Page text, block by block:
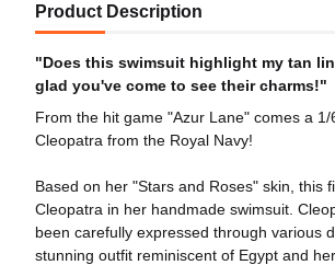
Product Description
"Does this swimsuit highlight my tan
glad you've come to see their charms!"
From the hit game "Azur Lane" comes a
Cleopatra from the Royal Navy!
Based on her "Stars and Roses" skin, this
Cleopatra in her handmade swimsuit.
been carefully expressed through various
stunning outfit reminiscent of Egypt and